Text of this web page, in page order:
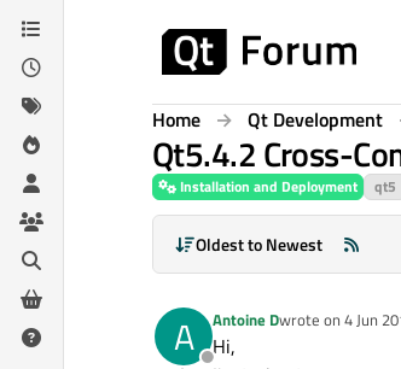
Skip to content
Home Qt Development
Qt5.4.2 Cross-
Installation and Deployment qt5
Oldest to Newest
A Antoine Dwrote on 4 Jun
last edited by
Hi,